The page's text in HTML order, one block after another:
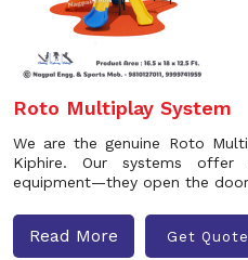
Roto Multiplay System
We are the genuine Roto
Kiphire. Our systems offer
equipment—they open the
Read More Get Quote